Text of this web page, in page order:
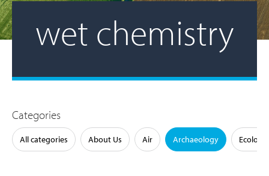
wet chemistry
Categories
All categories About Us Air Archaeology Ecology